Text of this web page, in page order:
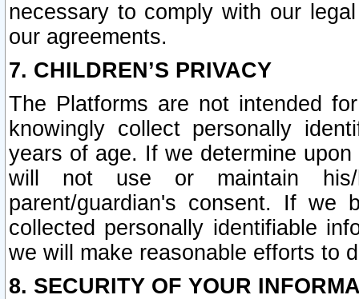
necessary to comply with our
our agreements.
7. CHILDREN’S PRIVACY
The Platforms are not intended
knowingly collect personally
years of age. If we determine
will not use or maintain his/
parent/guardian's consent. If we
collected personally identifiable
we will make reasonable efforts to
8. SECURITY OF YOUR